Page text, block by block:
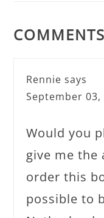
COMMENTS
Rennie says
September 03,
Would you
give me the
order this
possible to